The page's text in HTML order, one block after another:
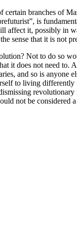
branches of
is
it, possibly in
sense that it is not
Not to do so
it does not need
and so is anyone
to living
not be considered